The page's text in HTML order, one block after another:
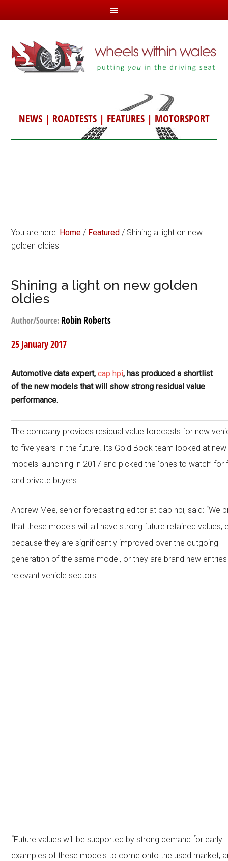
NEWS| ROADTESTS| FEATURES| MOTORSPORT
You are here: Home / Featured / Shining a light on new
golden oldies
Shining a light on new golden
oldies
Author/Source: Robin Roberts
25 January 2017
Automotive data expert,cap hpi, has produced a shortlist
of the new models that will show strong residual value
performance.
The company provides residual value forecasts for new
to five years in the future. Its Gold Book team looked at new
models launching in 2017 and picked the ‘ones to watch’ for
and private buyers.
Andrew Mee, senior forecasting editor at cap hpi, said: “We
that these models will all have strong future retained values,
because they are significantly improved over the outgoing
generation of the same model, or they are brand new entries
relevant vehicle sectors.
“Future values will be supported by strong demand for early
examples of these models to come onto the used market,